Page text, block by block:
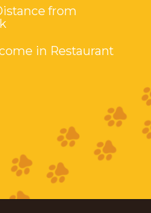
from
in Restaurant